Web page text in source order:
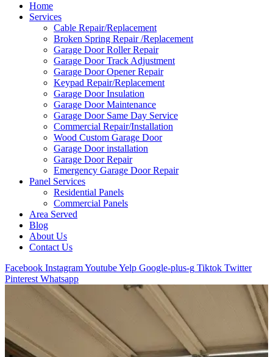
Home
Services
Cable Repair/Replacement
Broken Spring Repair /Replacement
Garage Door Roller Repair
Garage Door Track Adjustment
Garage Door Opener Repair
Keypad Repair/Replacement
Garage Door Insulation
Garage Door Maintenance
Garage Door Same Day Service
Commercial Repair/Installation
Wood Custom Garage Door
Garage Door installation
Garage Door Repair
Emergency Garage Door Repair
Panel Services
Residential Panels
Commercial Panels
Area Served
Blog
About Us
Contact Us
Facebook InstagramYoutubeYelp Google-plus-g Tiktok Twitter
Pinterest Whatsapp